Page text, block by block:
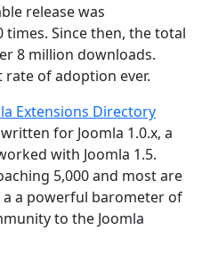
release was
Since then, the total
8 million downloads.
rate of adoption ever.
Extensions Directory
for Joomla 1.0.x, a
with Joomla 1.5.
5,000 and most are
a a powerful barometer of
to the Joomla